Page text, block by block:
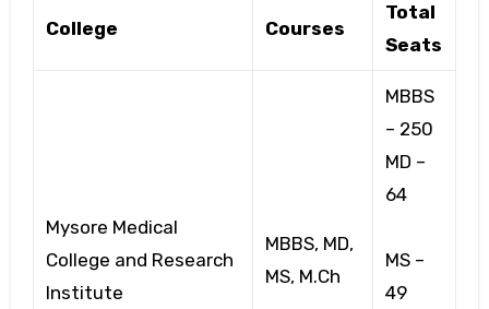
College Courses
Total
Seats
Mysore Medical
College and Research
Institute
MBBS, MD,
MS, M.Ch
MBBS
– 250
MD –
64
MS –
49